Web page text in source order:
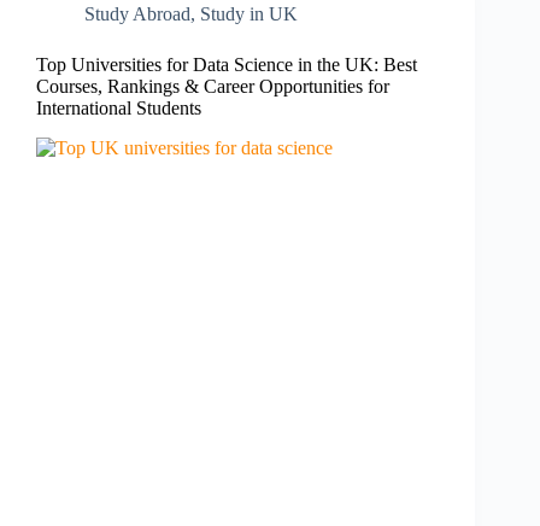
Study Abroad, Study in UK
Top Universities for Data Science in the UK: Best
Courses, Rankings & Career Opportunities for
International Students